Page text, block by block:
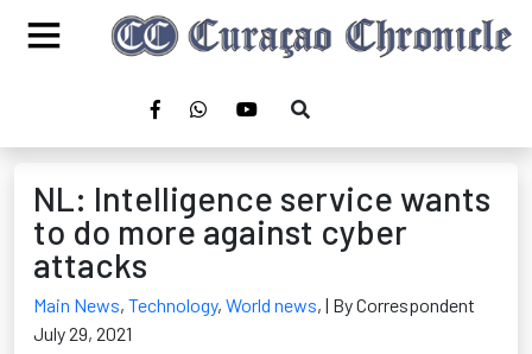
NL: Intelligence service wants
to do more against cyber
attacks
Main News, Technology, World news, | By Correspondent
July 29, 2021